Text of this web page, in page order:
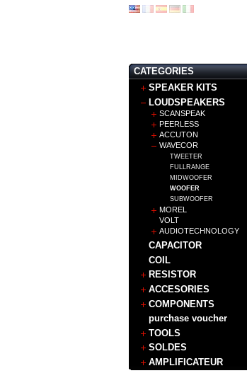
CATEGORIES
SPEAKER KITS
LOUDSPEAKERS
SCANSPEAK
PEERLESS
ACCUTON
WAVECOR
TWEETER
FULLRANGE
MIDWOOFER
WOOFER
SUBWOOFER
MOREL
VOLT
AUDIOTECHNOLOGY
CAPACITOR
COIL
RESISTOR
ACCESORIES
COMPONENTS
purchase voucher
TOOLS
SOLDES
AMPLIFICATEUR